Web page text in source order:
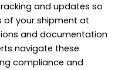
and updates so
of your shipment at
and documentation
navigate these
compliance and